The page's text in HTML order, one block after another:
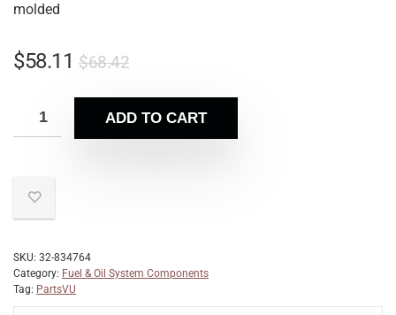
molded
$68.42
$58.11
ADD TO CART
SKU: 32-834764
Category: Fuel & Oil System Components
Tag: PartsVU